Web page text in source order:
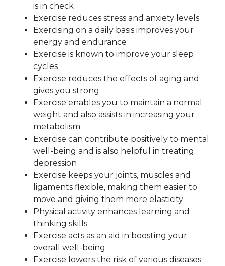
is in check
Exercise reduces stress and anxiety levels
Exercising on a daily basis improves your
energy and endurance
Exercise is known to improve your sleep
cycles
Exercise reduces the effects of aging and
gives you strong
Exercise enables you to maintain a normal
weight and also assists in increasing your
metabolism
Exercise can contribute positively to mental
well-being and is also helpful in treating
depression
Exercise keeps your joints, muscles and
ligaments flexible, making them easier to
move and giving them more elasticity
Physical activity enhances learning and
thinking skills
Exercise acts as an aid in boosting your
overall well-being
Exercise lowers the risk of various diseases